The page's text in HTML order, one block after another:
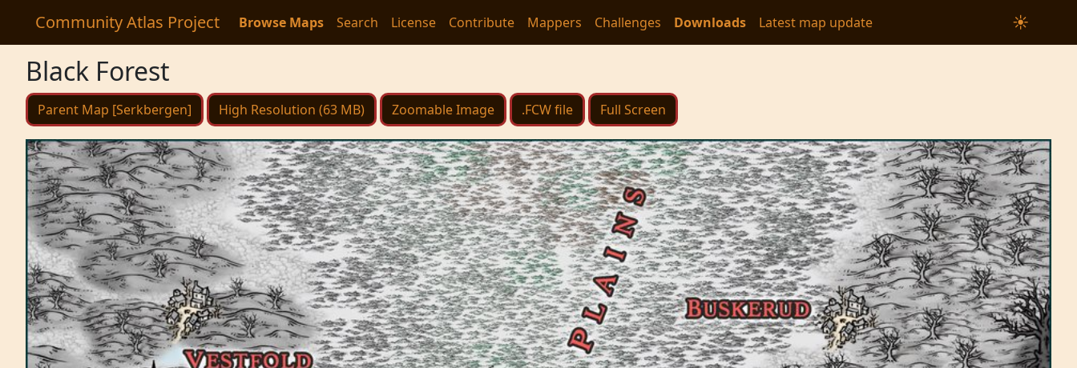
Community Atlas Project Browse Maps Search License Contribute Mappers Challenges Downloads Latest map update ☀
Black Forest
Parent Map [Serkbergen] High Resolution (63 MB) Zoomable Image .FCW file Full Screen